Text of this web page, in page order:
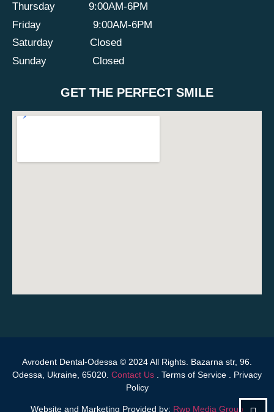
Thursday 9:00AM-6PM
Friday 9:00AM-6PM
Saturday Closed
Sunday Closed
GET THE PERFECT SMILE
Avrodent Dental-Odessa © 2024 All Rights. Bazarna str, 96.
Odessa, Ukraine, 65020. Contact Us Terms of Service
Privacy
Policy
Website and Marketing Provided by: Rwp Media Group